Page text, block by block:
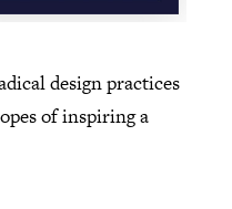
design practices
of inspiring a